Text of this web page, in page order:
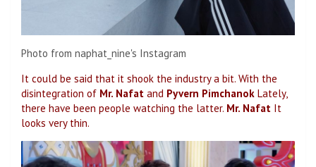
Photo from naphat_nine's Instagram
It could be said that it shook the industry a bit. With the
disintegration of Mr. Nafat and Pyvern Pimchanok Lately,
there have been people watching the latter. Mr. Nafat It
looks very thin.